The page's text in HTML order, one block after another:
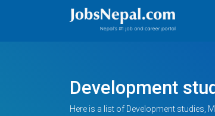
Development
Here is a list of Development studies,